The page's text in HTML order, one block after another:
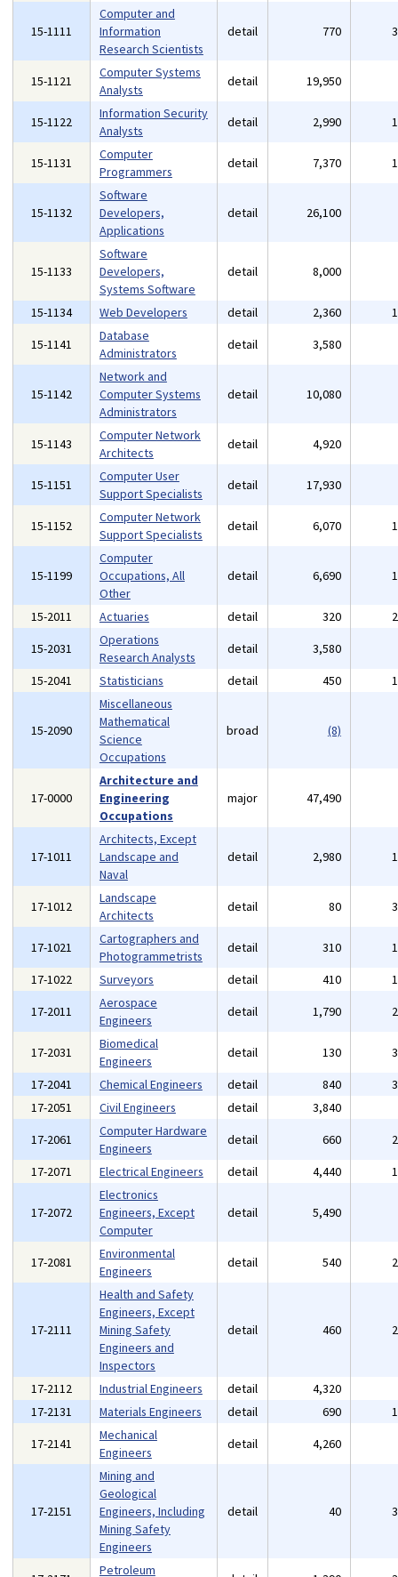
15-1111
Computer and
Information
Research Scientists
detail 770
15-1121
Computer Systems
Analysts
detail 19,950
15-1122
Information Security
Analysts
detail 2,990
15-1131
Computer
Programmers
detail 7,370
15-1132
Software
Developers,
Applications
detail 26,100
15-1133
Software
Developers,
Systems Software
detail 8,000
15-1134 Web Developers detail 2,360
15-1141
Database
Administrators
detail 3,580
15-1142
Network and
Computer Systems
Administrators
detail 10,080
15-1143
Computer Network
Architects
detail 4,920
15-1151
Computer User
Support Specialists
detail 17,930
15-1152
Computer Network
Support Specialists
detail 6,070
15-1199
Computer
Occupations, All
Other
detail 6,690
15-2011 Actuaries detail 320
15-2031
Operations
Research Analysts
detail 3,580
15-2041
Statisticians detail 450
15-2090
Miscellaneous
Mathematical
Science
Occupations
broad (8)
17-0000
Architecture and
Engineering
Occupations
major 47,490
17-1011
Architects, Except
Landscape and
Naval
detail 2,980
17-1012
Landscape
Architects
detail 80
17-1021
Cartographers and
Photogrammetrists
detail 310
17-1022
Surveyors detail 410
17-2011
Aerospace
Engineers
detail 1,790
17-2031
Biomedical
Engineers
detail 130
17-2041
Chemical Engineers detail 840
17-2051
Civil Engineers detail 3,840
17-2061
Computer Hardware
Engineers
detail 660
17-2071
Electrical Engineers detail 4,440
17-2072
Electronics
Engineers, Except
Computer
detail 5,490
17-2081
Environmental
Engineers
detail 540
17-2111
Health and Safety
Engineers, Except
Mining Safety
Engineers and
Inspectors
detail 460
17-2112 Industrial Engineers detail 4,320
17-2131
Materials Engineers detail 690
17-2141
Mechanical
Engineers
detail 4,260
17-2151
Mining and
Geological
Engineers, Including
Mining Safety
Engineers
detail 40
Petroleum